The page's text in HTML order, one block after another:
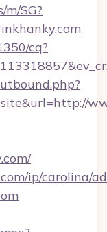
SG?
cq?
ip/carolina/